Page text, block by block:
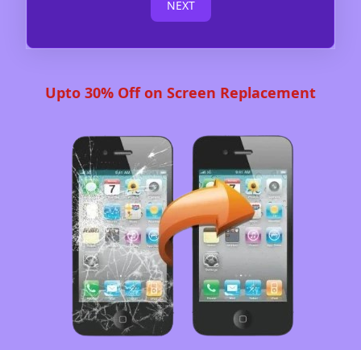
NEXT
Upto 30% Off on Screen Replacement